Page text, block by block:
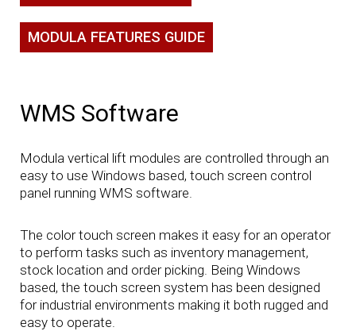
MODULA FEATURES GUIDE
WMS Software
Modula vertical lift modules are controlled through an
easy to use Windows based, touch screen control
panel running WMS software.
The color touch screen makes it easy for an operator
to perform tasks such as inventory management,
stock location and order picking. Being Windows
based, the touch screen system has been designed
for industrial environments making it both rugged and
easy to operate.